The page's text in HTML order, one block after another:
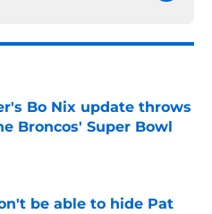
Bo Nix update throws
Broncos' Super Bowl
Invalid Date
be able to hide Pat